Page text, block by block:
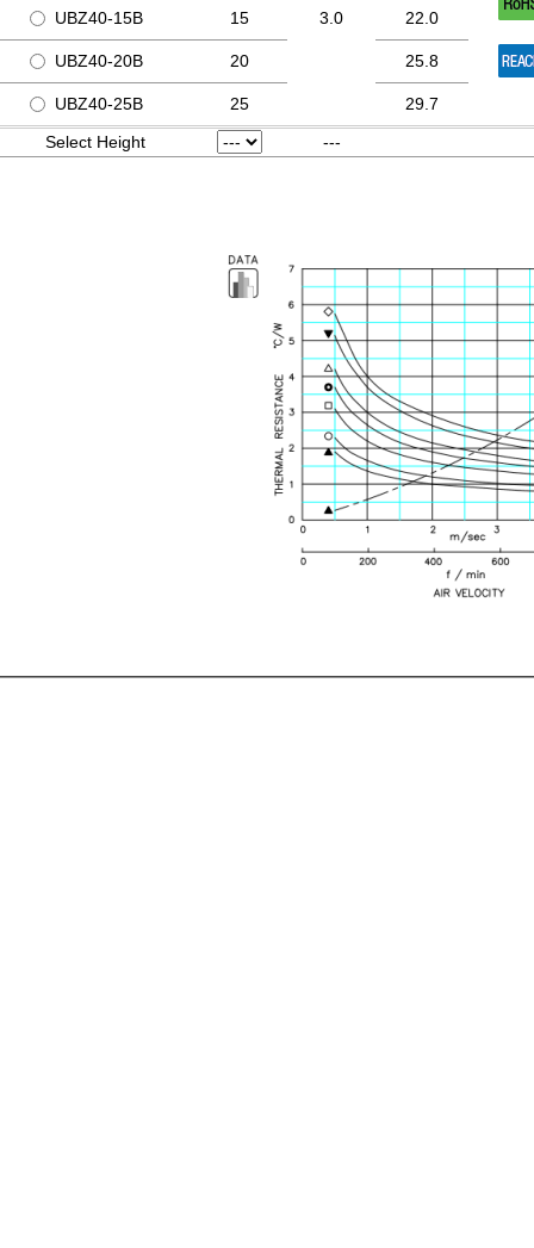
3.0
UBZ40-15B 15 22.0
UBZ40-20B 20 25.8
UBZ40-25B 25
29.7
Select Height
---